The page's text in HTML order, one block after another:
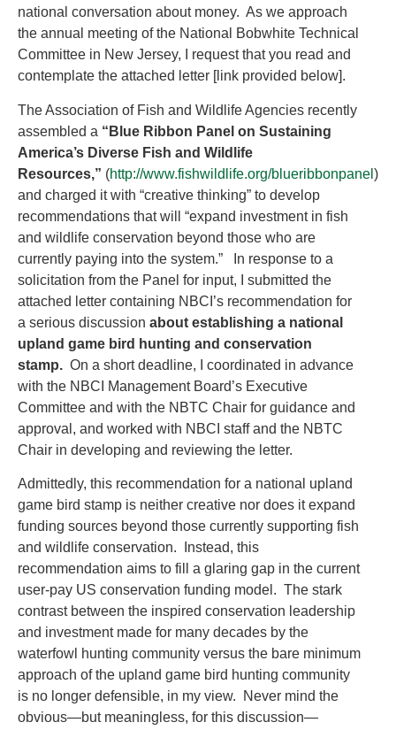
national conversation about money. As we approach
the annual meeting of the National Bobwhite Technical
Committee in New Jersey, I request that you read and
contemplate the attached letter [link provided below].
The Association of Fish and Wildlife Agencies recently
assembled a “Blue Ribbon Panel on Sustaining
America’s Diverse Fish and Wildlife
Resources,” (http://www.fishwildlife.org/blueribbonpanel )
and charged it with “creative thinking” to develop
recommendations that will “expand investment in fish
and wildlife conservation beyond those who are
currently paying into the system.” In response to a
solicitation from the Panel for input, I submitted the
attached letter containing NBCI’s recommendation for
a serious discussion about establishing a national
upland game bird hunting and conservation
stamp. On a short deadline, I coordinated in advance
with the NBCI Management Board’s Executive
Committee and with the NBTC Chair for guidance and
approval, and worked with NBCI staff and the NBTC
Chair in developing and reviewing the letter.
Admittedly, this recommendation for a national upland
game bird stamp is neither creative nor does it expand
funding sources beyond those currently supporting fish
and wildlife conservation. Instead, this
recommendation aims to fill a glaring gap in the current
user-pay US conservation funding model. The stark
contrast between the inspired conservation leadership
and investment made for many decades by the
waterfowl hunting community versus the bare minimum
approach of the upland game bird hunting community
is no longer defensible, in my view. Never mind the
obvious—but meaningless, for this discussion—